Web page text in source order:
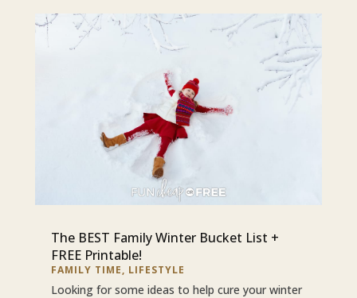
The BEST Family Winter Bucket List +
FREE Printable!
FAMILY TIME, LIFESTYLE
Looking for some ideas to help cure your winter